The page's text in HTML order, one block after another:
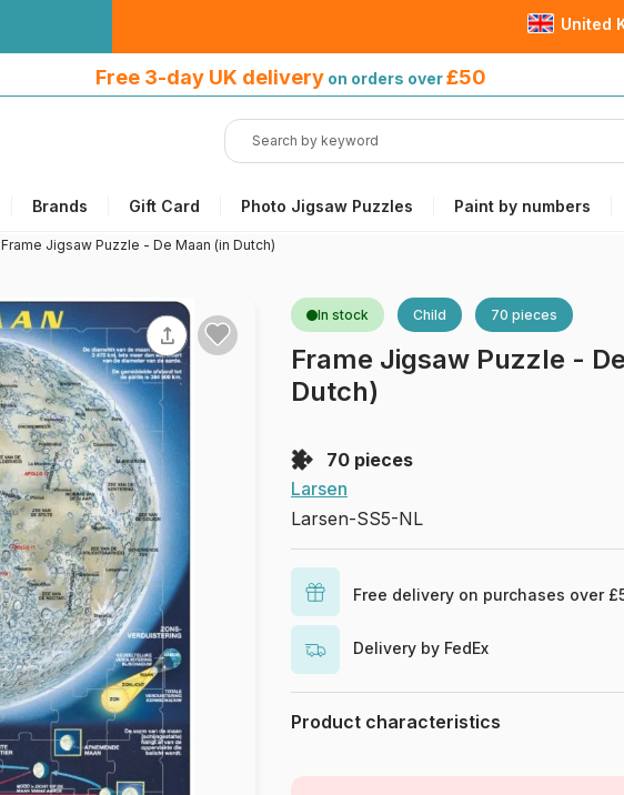
United
Free 3-day UK delivery on orders over£50
Brands Gift Card Photo Jigsaw Puzzles Paint by numbers
over £50
Frame Jigsaw Puzzle - De Maan (in Dutch)
In stock Child 70 pieces
Frame Jigsaw Puzzle -
Dutch)
70 pieces
Larsen
Larsen-SS5-NL
Free delivery on purchases over
Delivery by FedEx
Product characteristics